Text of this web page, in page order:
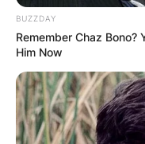
At Grands Prix, a
BUZZDAY
Remember Chaz Bono?
Him Now